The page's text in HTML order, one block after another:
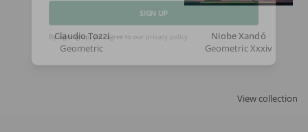
Claudio Tozzi
Geometric
Niobe Xandó
Geometric Xxxiv
View collection
SIGN UP